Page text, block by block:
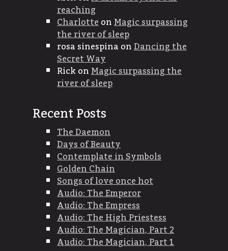
reaching
CharlotteonMagic surpassing
the river of sleep
rosa sinespinaonDancing the
Secret Way
RickonMagic surpassing the
river of sleep
Recent Posts
The Daemon
Days of Beauty
Contemplate in Symbols
Golden Chain
Songs of love once hot
Audio: The Emperor
Audio: The Empress
Audio: The High Priestess
Audio: The Magician, Part 2
Audio: The Magician, Part 1